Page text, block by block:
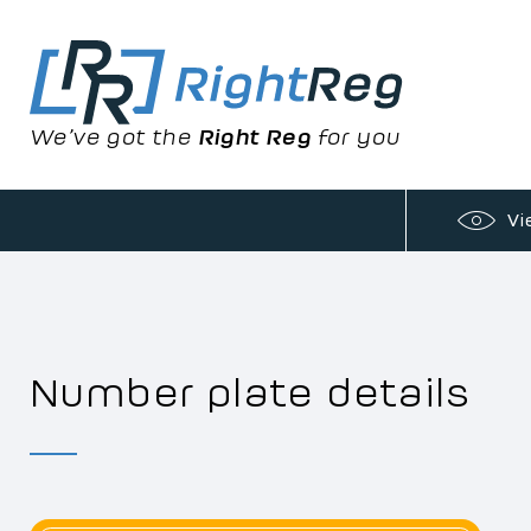
We’ve got the Right Reg for you
Number plate details